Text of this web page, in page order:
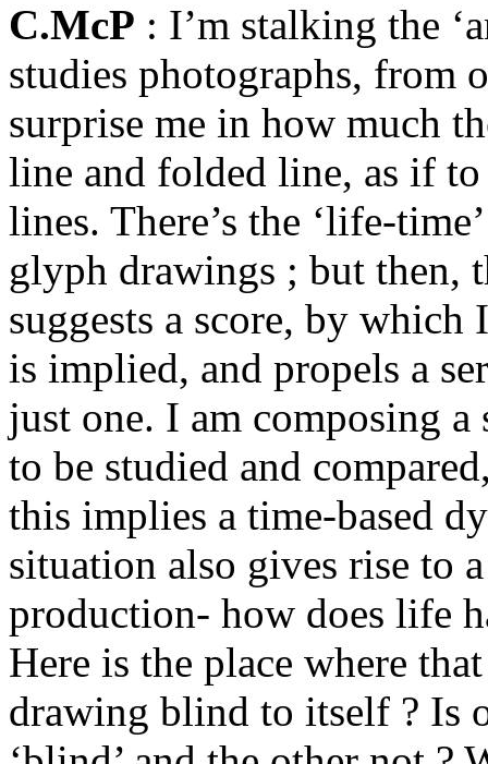
C.McP : I’m stalking the
studies photographs, from
surprise me in how much
line and folded line, as if
lines. There’s the ‘life-
glyph drawings ; but then,
suggests a score, by which
is implied, and propels a
just one. I am composing
to be studied and
this implies a time-based
situation also gives rise to
production- how does life
Here is the place where
drawing blind to itself ? Is